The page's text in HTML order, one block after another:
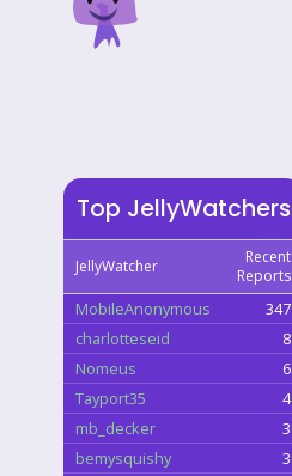
Top JellyWatchers
JellyWatcher
Recent
Reports
MobileAnonymous
347
charlotteseid
8
Nomeus
6
Tayport35
4
mb_decker
3
bemysquishy
3